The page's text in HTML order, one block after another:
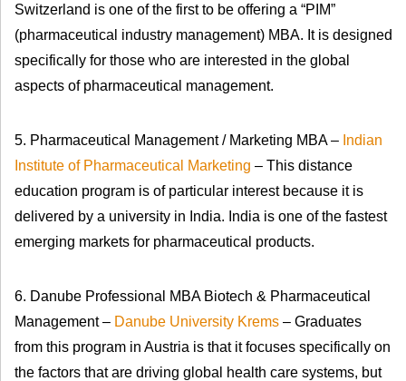
Switzerland is one of the first to be offering a “PIM”
(pharmaceutical industry management) MBA. It is designed
specifically for those who are interested in the global
aspects of pharmaceutical management.
5. Pharmaceutical Management / Marketing MBA – Indian
Institute of Pharmaceutical Marketing – This distance
education program is of particular interest because it is
delivered by a university in India. India is one of the fastest
emerging markets for pharmaceutical products.
6. Danube Professional MBA Biotech & Pharmaceutical
Management – Danube University Krems – Graduates
from this program in Austria is that it focuses specifically on
the factors that are driving global health care systems, but